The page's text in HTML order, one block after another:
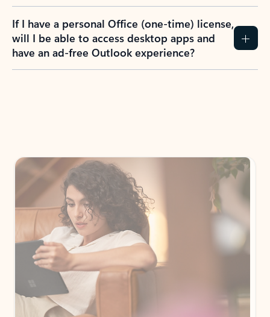
If I have a personal Office (one-time) license,
will I be able to access desktop apps and
have an ad-free Outlook experience?